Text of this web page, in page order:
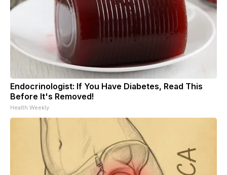
Endocrinologist: If You Have Diabetes, Read This
Before It's Removed!
Health Weekly